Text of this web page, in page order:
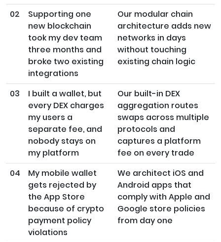
02
Supporting one
new blockchain
took my dev team
three months and
broke two existing
integrations
Our modular chain
architecture adds new
networks in days
without touching
existing chain logic
03
I built a wallet, but
every DEX charges
my users a
separate fee, and
nobody stays on
my platform
Our built-in DEX
aggregation routes
swaps across multiple
protocols and
captures a platform
fee on every trade
04
My mobile wallet
gets rejected by
the App Store
because of crypto
payment policy
violations
We architect iOS and
Android apps that
comply with Apple and
Google store policies
from day one